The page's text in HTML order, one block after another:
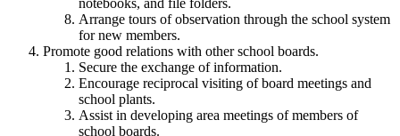
notebooks, and file folders.
Arrange tours of observation through the school system
for new members.
Promote good relations with other school boards.
Secure the exchange of information.
Encourage reciprocal visiting of board meetings and
school plants.
Assist in developing area meetings of members of
school boards.